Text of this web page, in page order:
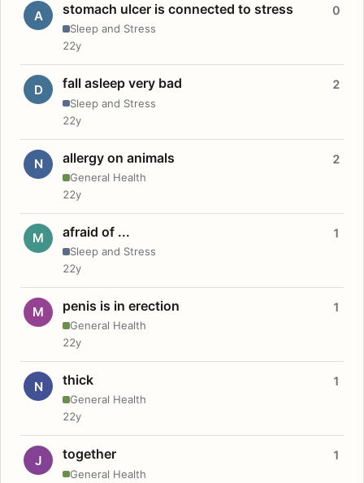
A stomach ulcer is connected to stress
Sleep and Stress
0
22y
D fall asleep very bad
Sleep and Stress
2
22y
N allergy on animals
General Health
2
22y
M afraid of ...
Sleep and Stress
1
22y
M penis is in erection
General Health
1
22y
N thick
General Health
1
22y
J together
General Health
1